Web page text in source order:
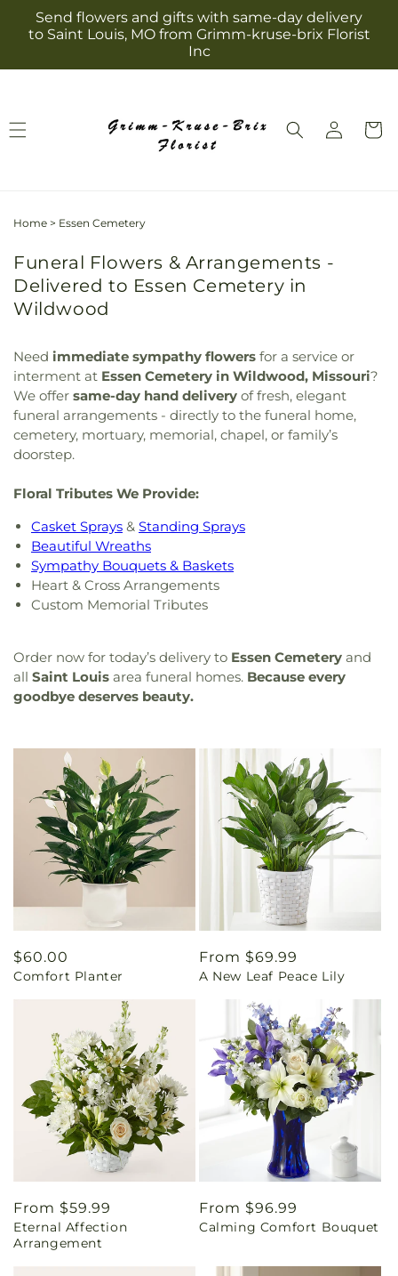
Skip to
content
Send flowers and gifts with same-day delivery
to Saint Louis, MO from Grimm-kruse-brix Florist
Inc
Log
in
Cart
Home > Essen Cemetery
Funeral Flowers & Arrangements -
Delivered to Essen Cemetery in
Wildwood
Need immediate sympathy flowers for a service or
interment at Essen Cemetery in Wildwood, Missouri?
We offer same-day hand delivery of fresh, elegant
funeral arrangements - directly to the funeral home,
cemetery, mortuary, memorial, chapel, or family’s
doorstep.
Floral Tributes We Provide:
Casket Sprays & Standing Sprays
Beautiful Wreaths
Sympathy Bouquets & Baskets
Heart & Cross Arrangements
Custom Memorial Tributes
Order now for today’s delivery to Essen Cemetery and
all Saint Louis area funeral homes. Because every
goodbye deserves beauty.
Regular
price
$60.00
Comfort Planter
Regular
price
From $69.99
A New Leaf Peace Lily
Regular
price
From $59.99
Eternal Affection
Arrangement
Regular
price
From $96.99
Calming Comfort Bouquet